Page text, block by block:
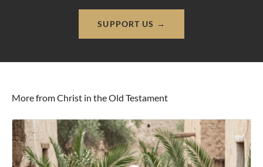
SUPPORT US →
More from Christ in the Old Testament